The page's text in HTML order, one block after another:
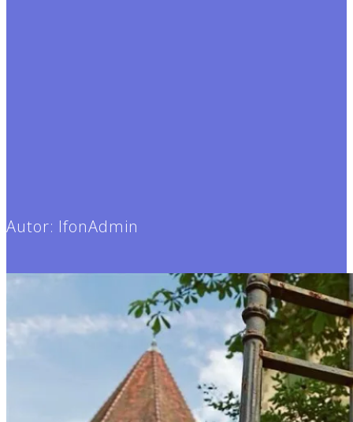
Autor: IfonAdmin